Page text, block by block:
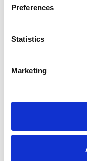
Preferences
Statistics
Marketing
people feel
I am passionate
themselves, not
challenges but
I WORK